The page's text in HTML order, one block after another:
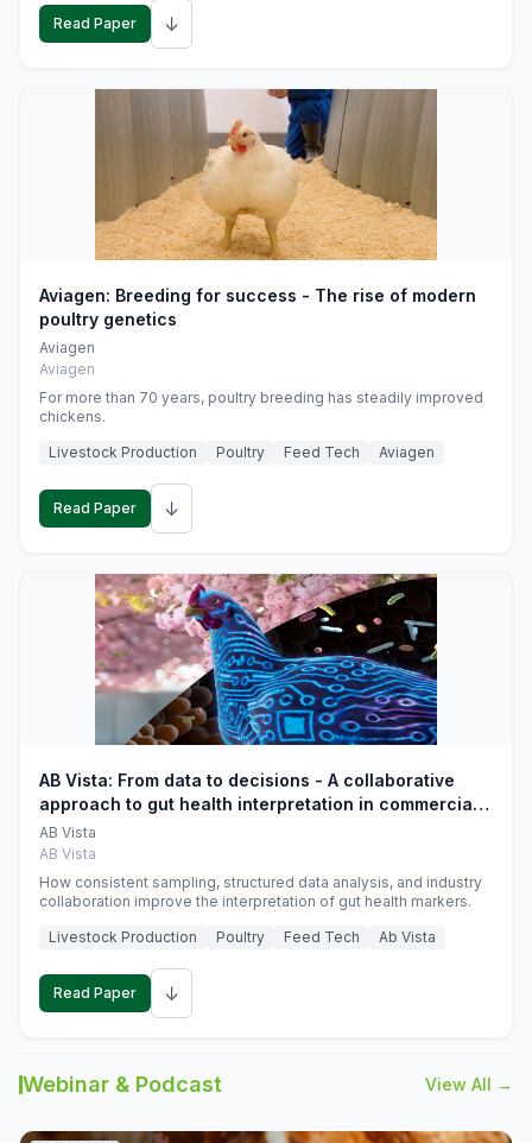
Read Paper ↓
Aviagen: Breeding for success - The rise of modern
poultry genetics
Aviagen
Aviagen
For more than 70 years, poultry breeding has steadily improved
chickens.
Livestock Production
Poultry Feed Tech Aviagen
Read Paper ↓
AB Vista: From data to decisions - A collaborative
approach to gut health interpretation in commercial
monogastric animal trials
AB Vista
AB Vista
How consistent sampling, structured data analysis, and industry
collaboration improve the interpretation of gut health markers.
Livestock Production
Poultry Feed Tech Ab Vista
Read Paper ↓
Webinar & Podcast View All →